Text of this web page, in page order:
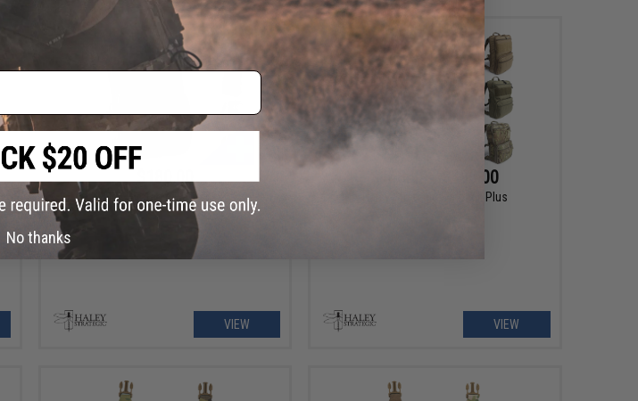
$180.00
Haley Strategic FlatPack 2.0
VIEW
$143.99 - $195.00
Haley Strategic Flatpack Plus
VIEW
No thanks